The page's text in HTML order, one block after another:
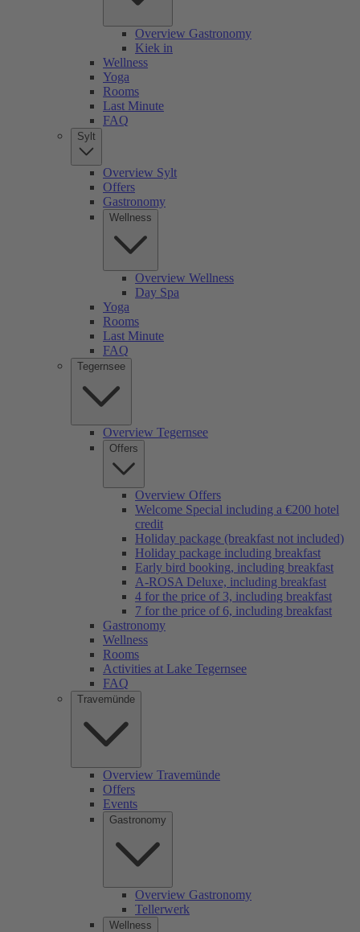
Overview Gastronomy
Kiek in
Wellness
Yoga
Rooms
Last Minute
FAQ
Sylt
Overview Sylt
Offers
Gastronomy
Wellness
Overview Wellness
Day Spa
Yoga
Rooms
Last Minute
FAQ
Tegernsee
Overview Tegernsee
Offers
Overview Offers
Welcome Special including a €200 hotel
credit
Holiday package (breakfast not included)
Holiday package including breakfast
Early bird booking, including breakfast
A-ROSA Deluxe, including breakfast
4 for the price of 3, including breakfast
7 for the price of 6, including breakfast
Gastronomy
Wellness
Rooms
Activities at Lake Tegernsee
FAQ
Travemünde
Overview Travemünde
Offers
Events
Gastronomy
Overview Gastronomy
Tellerwerk
Wellness